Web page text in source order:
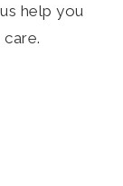
help you